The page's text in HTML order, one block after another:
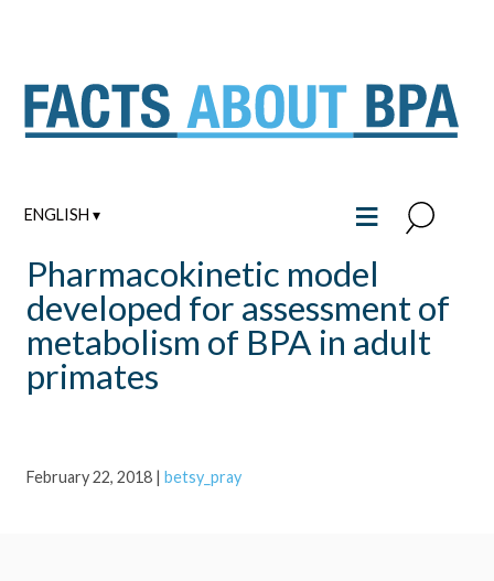
ENGLISH ▾ ≡
Pharmacokinetic model
developed for assessment of
metabolism of BPA in adult
primates
February 22, 2018 | betsy_pray